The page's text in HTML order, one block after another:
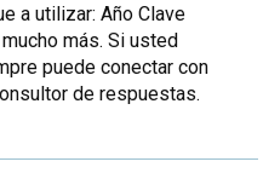
a utilizar: Año Clave
más. Si usted
puede conectar con
de respuestas.